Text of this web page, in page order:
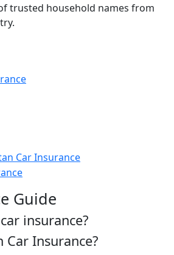
trusted household names from
Guide
insurance?
Car Insurance?